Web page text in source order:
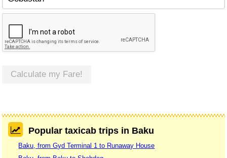
Calculate my Fare!
Popular taxicab trips in Baku
Baku, from Gyd Terminal 1 to Runaway House